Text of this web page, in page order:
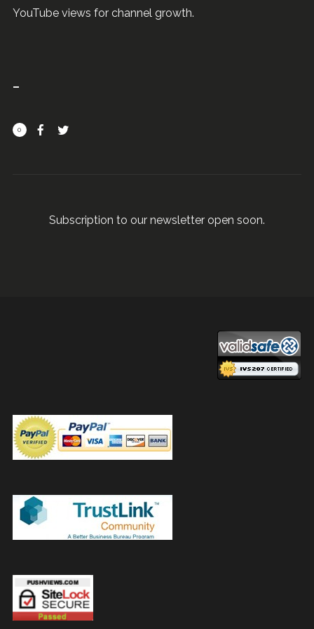
YouTube views for channel growth.
0
Subscription to our newsletter open soon.